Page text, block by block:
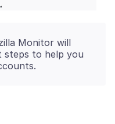
Monitor will
steps to help you